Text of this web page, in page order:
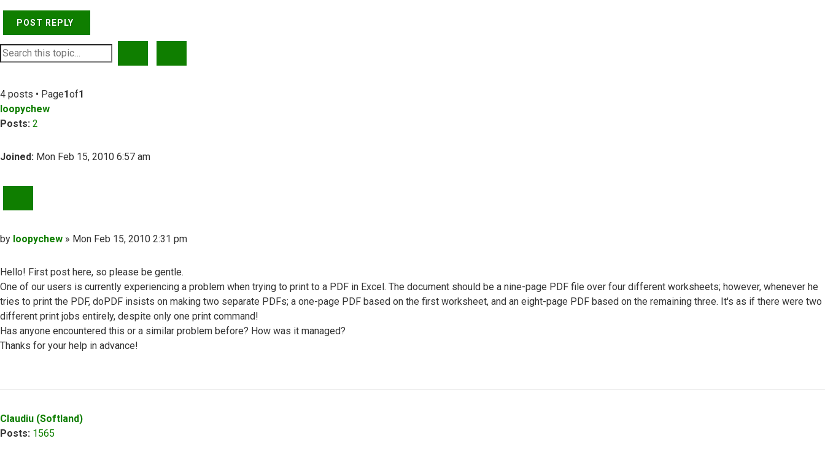
POST REPLY
4 posts • Page1of1
loopychew
Posts: 2
Joined: Mon Feb 15, 2010 6:57 am
Post
by loopychew » Mon Feb 15, 2010 2:31 pm
Hello! First post here, so please be gentle.
One of our users is currently experiencing a problem when trying to print to a PDF in Excel. The document should be a nine-page PDF file over four different worksheets; however, whenever he
tries to print the PDF, doPDF insists on making two separate PDFs; a one-page PDF based on the first worksheet, and an eight-page PDF based on the remaining three. It's as if there were two
different print jobs entirely, despite only one print command!
Has anyone encountered this or a similar problem before? How was it managed?
Thanks for your help in advance!
Claudiu (Softland)
Posts: 1565